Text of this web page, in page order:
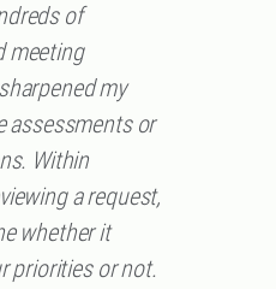
of
meeting
my
assessments or
Within
a request,
whether it
priorities or not.